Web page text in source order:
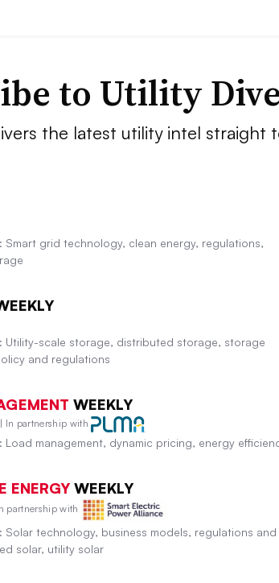
to Utility
the latest utility intel straight
Smart grid technology, clean energy, regulations,
Utility-scale storage, distributed storage, storage
and regulations
WEEKLY
| In partnership with
Load management, dynamic pricing, energy
ENERGY WEEKLY
partnership with
Solar technology, business models, regulations and
solar, utility solar